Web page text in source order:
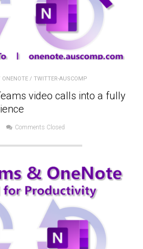
ONENOTE / TWITTER-AUSCOMP
video calls into a fully
Comments Closed